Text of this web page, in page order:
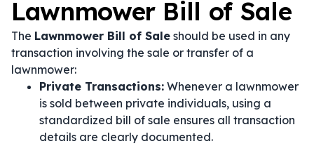
Lawnmower Bill of Sale
The Lawnmower Bill of Sale should be used in any
transaction involving the sale or transfer of a
lawnmower:
Private Transactions: Whenever a lawnmower
is sold between private individuals, using a
standardized bill of sale ensures all transaction
details are clearly documented.